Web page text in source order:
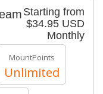
Starting from
$34.95 USD
Monthly
MountPoints
Unlimited